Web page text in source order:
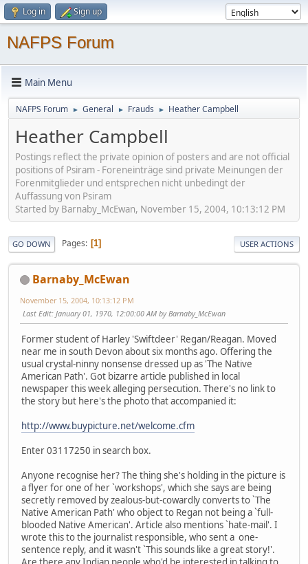
Log in Sign up
NAFPS Forum
Main Menu
NAFPS Forum ► General ► Frauds ► Heather Campbell
Heather Campbell
Postings reflect the private opinion of posters and are not official
positions of Psiram - Foreneinträge sind private Meinungen der
Forenmitglieder und entsprechen nicht unbedingt der
Auffassung von Psiram
Started by Barnaby_McEwan, November 15, 2004, 10:13:12 PM
GO DOWN Pages 1 USER ACTIONS
Barnaby_McEwan
November 15, 2004, 10:13:12 PM
Last Edit: January 01, 1970, 12:00:00 AM by Barnaby_McEwan
Former student of Harley 'Swiftdeer' Regan/Reagan. Moved
near me in south Devon about six months ago. Offering the
usual crystal-ninny nonsense dressed up as 'The Native
American Path'. Got bizarre article published in local
newspaper this week alleging persecution. There's no link to
the story but here's the photo that accompanied it:
http://www.buypicture.net/welcome.cfm
Enter 03117250 in search box.
Anyone recognise her? The thing she's holding in the picture is
a flyer for one of her `workshops', which she says are being
secretly removed by zealous-but-cowardly converts to `The
Native American Path' who object to Regan not being a `full-
blooded Native American'. Article also mentions `hate-mail'. I
wrote this to the journalist responsible, who sent a one-
sentence reply, and it wasn't `This sounds like a great story!'.